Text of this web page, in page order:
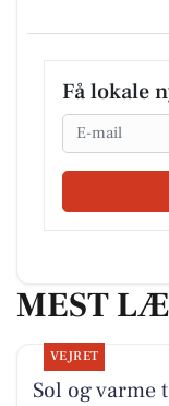
Få lokale
Email
MEST
VEJRET
Sol og varme